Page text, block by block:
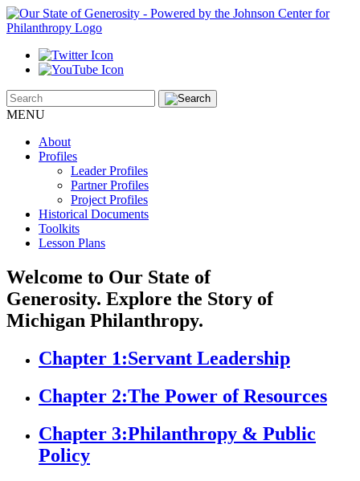
MENU
About
Profiles
Leader Profiles
Partner Profiles
Project Profiles
Historical Documents
Toolkits
Lesson Plans
Welcome to Our State of
Generosity. Explore the Story of
Michigan Philanthropy.
Chapter 1:Servant Leadership
Chapter 2:The Power of Resources
Chapter 3:Philanthropy & Public
Policy